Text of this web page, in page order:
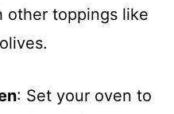
other toppings like
: Set your oven to